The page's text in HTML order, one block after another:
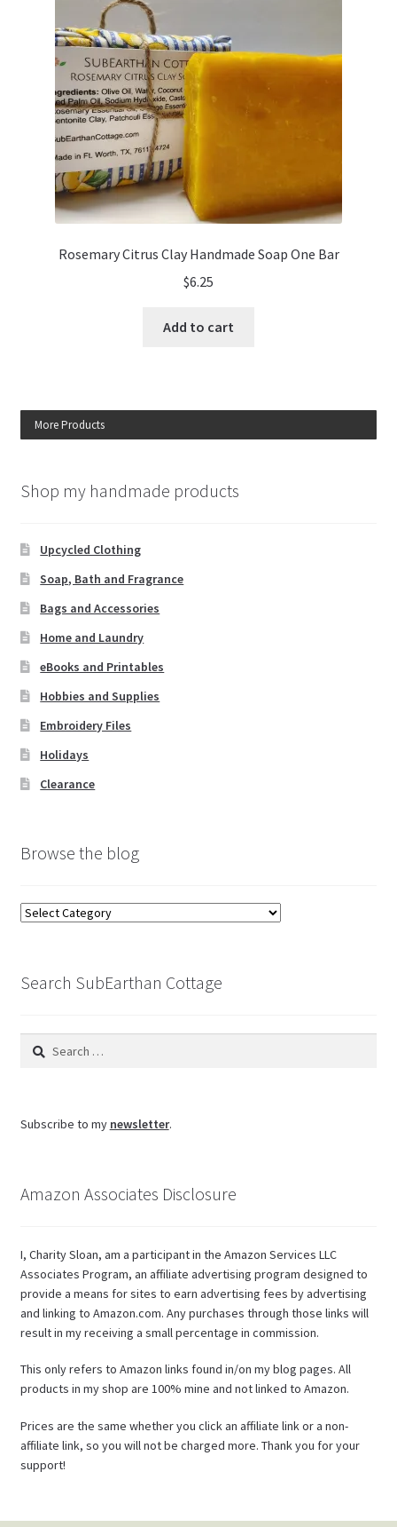
Rosemary Citrus Clay Handmade Soap One Bar
$6.25
Add to cart
More Products
Shop my handmade products
Upcycled Clothing
Soap, Bath and Fragrance
Bags and Accessories
Home and Laundry
eBooks and Printables
Hobbies and Supplies
Embroidery Files
Holidays
Clearance
Browse the blog
Browse
Search SubEarthan Cottage
Search
Subscribe to my newsletter.
Amazon Associates Disclosure
I, Charity Sloan, am a participant in the Amazon Services LLC
Associates Program, an affiliate advertising program designed to
provide a means for sites to earn advertising fees by advertising
and linking to Amazon.com. Any purchases through those links will
result in my receiving a small percentage in commission.
This only refers to Amazon links found in/on my blog pages. All
products in my shop are 100% mine and not linked to Amazon.
Prices are the same whether you click an affiliate link or a non-
affiliate link, so you will not be charged more. Thank you for your
support!